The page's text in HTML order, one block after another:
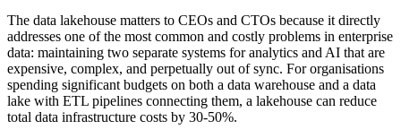
The data lakehouse matters to CEOs and CTOs because it directly
addresses one of the most common and costly problems in enterprise
data: maintaining two separate systems for analytics and AI that are
expensive, complex, and perpetually out of sync. For organisations
spending significant budgets on both a data warehouse and a data
lake with ETL pipelines connecting them, a lakehouse can reduce
total data infrastructure costs by 30-50%.